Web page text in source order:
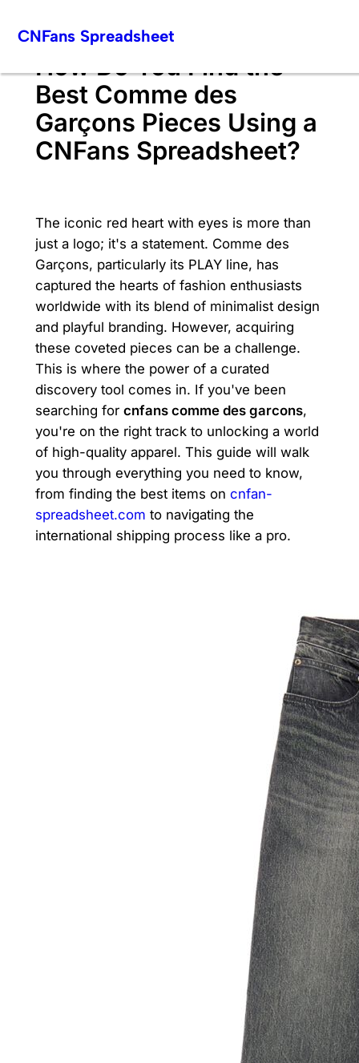
CNFans Spreadsheet
How Do You Find the
Best Comme des
Garçons Pieces Using a
CNFans Spreadsheet?
The iconic red heart with eyes is more than
just a logo; it's a statement. Comme des
Garçons, particularly its PLAY line, has
captured the hearts of fashion enthusiasts
worldwide with its blend of minimalist design
and playful branding. However, acquiring
these coveted pieces can be a challenge.
This is where the power of a curated
discovery tool comes in. If you've been
searching for cnfans comme des garcons,
you're on the right track to unlocking a world
of high-quality apparel. This guide will walk
you through everything you need to know,
from finding the best items on cnfan-
spreadsheet.com to navigating the
international shipping process like a pro.